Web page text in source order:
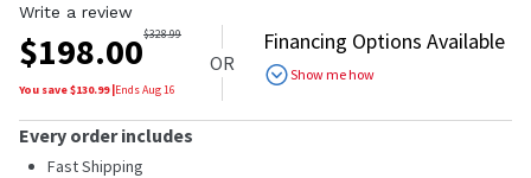
Write a review
$198.00$328.99
You save $130.99|EndsAug 16
OR
Financing Options Available
Show me how
Every order includes
Fast Shipping